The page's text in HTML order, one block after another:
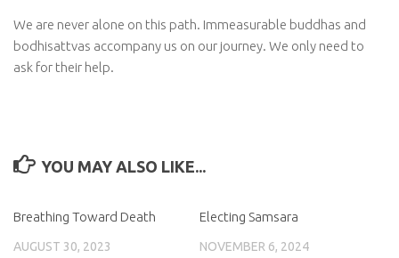
We are never alone on this path. Immeasurable buddhas and
bodhisattvas accompany us on our journey. We only need to
ask for their help.
YOU MAY ALSO LIKE...
Breathing Toward Death
AUGUST 30, 2023
Electing Samsara
NOVEMBER 6, 2024